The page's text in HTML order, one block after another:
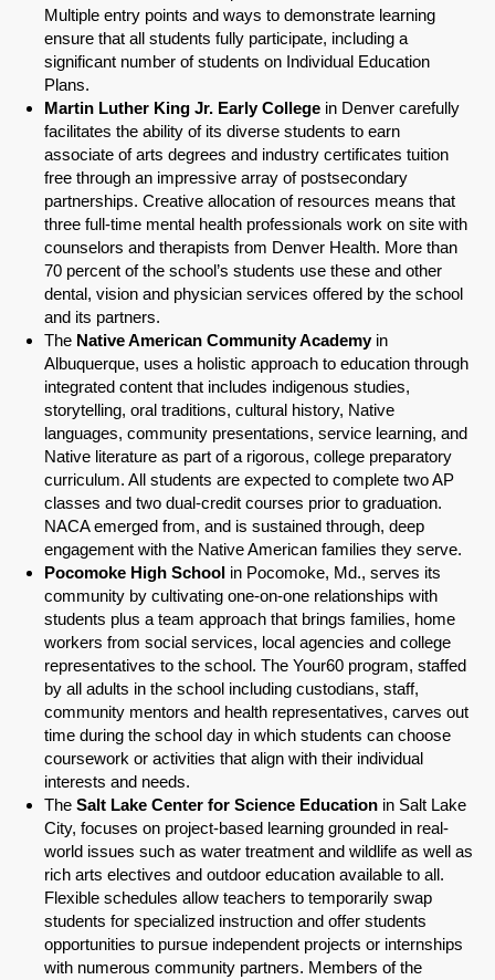
SHARE
Share on Bluesky
Share on LinkedIn
Permalink
Email
Multiple entry points and ways to demonstrate learning
ensure that all students fully participate, including a
significant number of students on Individual Education
Plans.
Martin Luther King Jr. Early College in Denver carefully
facilitates the ability of its diverse students to earn
associate of arts degrees and industry certificates tuition
free through an impressive array of postsecondary
partnerships. Creative allocation of resources means that
three full-time mental health professionals work on site with
counselors and therapists from Denver Health. More than
70 percent of the school’s students use these and other
dental, vision and physician services offered by the school
and its partners.
The Native American Community Academyin
Albuquerque, uses a holistic approach to education through
integrated content that includes indigenous studies,
storytelling, oral traditions, cultural history, Native
languages, community presentations, service learning, and
Native literature as part of a rigorous, college preparatory
curriculum. All students are expected to complete two AP
classes and two dual-credit courses prior to graduation.
NACA emerged from, and is sustained through, deep
engagement with the Native American families they serve.
Pocomoke High School in Pocomoke, Md., serves its
community by cultivating one-on-one relationships with
students plus a team approach that brings families, home
workers from social services, local agencies and college
representatives to the school. The Your60 program, staffed
by all adults in the school including custodians, staff,
community mentors and health representatives, carves out
time during the school day in which students can choose
coursework or activities that align with their individual
interests and needs.
The Salt Lake Center for Science Education in Salt Lake
City, focuses on project-based learning grounded in real-
world issues such as water treatment and wildlife as well as
rich arts electives and outdoor education available to all.
Flexible schedules allow teachers to temporarily swap
students for specialized instruction and offer students
opportunities to pursue independent projects or internships
with numerous community partners. Members of the